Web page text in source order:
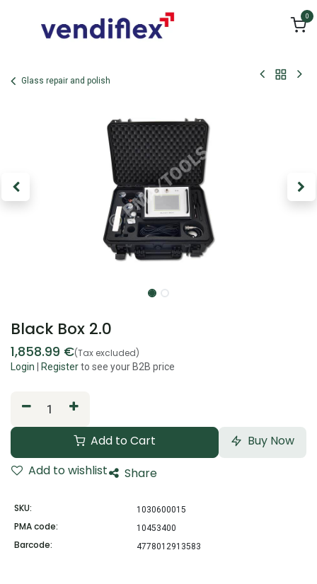
0
Glass repair and polish
Black Box 2.0
1,858.99 €(Tax excluded)
Login Registerto see your B2B price
Add to Cart
Buy Now
Add to wishlist
Share
SKU: 1030600015
PMA code: 10453400
Barcode: 4778012913583